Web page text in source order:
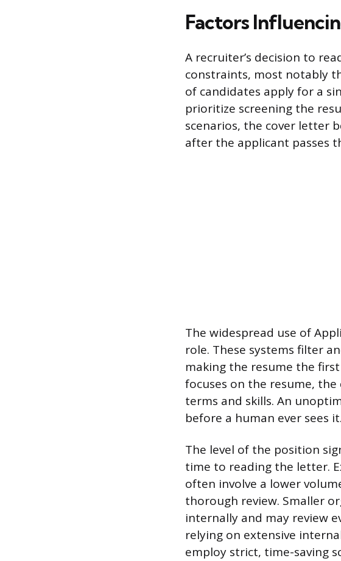
Factors
A recruiter’s decision to
constraints, most notably
of candidates apply for a
prioritize screening the
scenarios, the cover letter
after the applicant passes
The widespread use of
role. These systems filter
making the resume the
focuses on the resume,
terms and skills. An
before a human ever sees it.
The level of the position
time to reading the letter.
often involve a lower
thorough review. Smaller
internally and may review
relying on extensive
employ strict, time-saving